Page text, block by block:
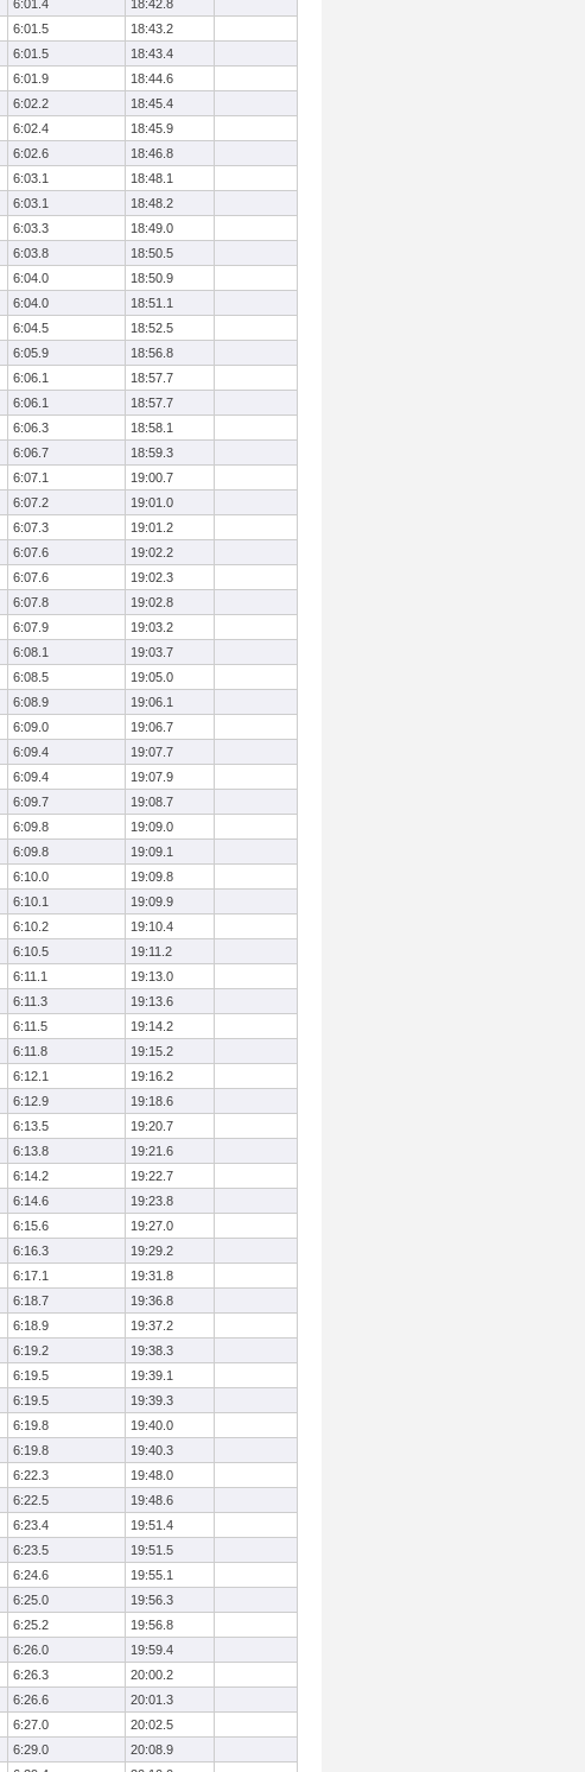
6:01.4
18:42.8
6:01.5
18:43.2
6:01.5
18:43.4
6:01.9
18:44.6
6:02.2
18:45.4
6:02.4
18:45.9
6:02.6
18:46.8
6:03.1
18:48.1
6:03.1
18:48.2
6:03.3
18:49.0
6:03.8
18:50.5
6:04.0
18:50.9
6:04.0
18:51.1
6:04.5
18:52.5
6:05.9
18:56.8
6:06.1
18:57.7
6:06.1
18:57.7
6:06.3
18:58.1
6:06.7
18:59.3
6:07.1
19:00.7
6:07.2
19:01.0
6:07.3
19:01.2
6:07.6
19:02.2
6:07.6
19:02.3
6:07.8
19:02.8
6:07.9
19:03.2
6:08.1
19:03.7
6:08.5
19:05.0
6:08.9
19:06.1
6:09.0
19:06.7
6:09.4
19:07.7
6:09.4
19:07.9
6:09.7
19:08.7
6:09.8
19:09.0
6:09.8
19:09.1
6:10.0
19:09.8
6:10.1
19:09.9
6:10.2
19:10.4
6:10.5
19:11.2
6:11.1
19:13.0
6:11.3
19:13.6
6:11.5
19:14.2
6:11.8
19:15.2
6:12.1
19:16.2
6:12.9
19:18.6
6:13.5
19:20.7
6:13.8
19:21.6
6:14.2
19:22.7
6:14.6
19:23.8
6:15.6
19:27.0
6:16.3
19:29.2
6:17.1
19:31.8
6:18.7
19:36.8
6:18.9
19:37.2
6:19.2
19:38.3
6:19.5
19:39.1
6:19.5
19:39.3
6:19.8
19:40.0
6:19.8
19:40.3
6:22.3
19:48.0
6:22.5
19:48.6
6:23.4
19:51.4
6:23.5
19:51.5
6:24.6
19:55.1
6:25.0
19:56.3
6:25.2
19:56.8
6:26.0
19:59.4
6:26.3
20:00.2
6:26.6
20:01.3
6:27.0
20:02.5
6:29.0
20:08.9